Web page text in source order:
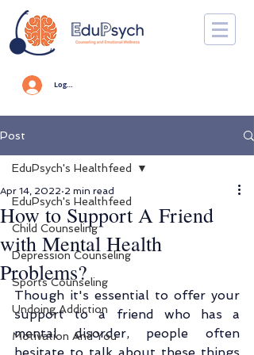
Log In
Post
EduPsych's Healthfeed
Child Counseling
Depression Counseling
Sports Counseling
Undoing Addiction
Motivation And You
EduPsych's Healthfeed
How to Support A Friend
with Mental Health
Problems?
Apr 14, 2022 2 min read
Though it's essential to offer your
support to a friend who has a
mental disorder, people often